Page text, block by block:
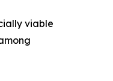
viable